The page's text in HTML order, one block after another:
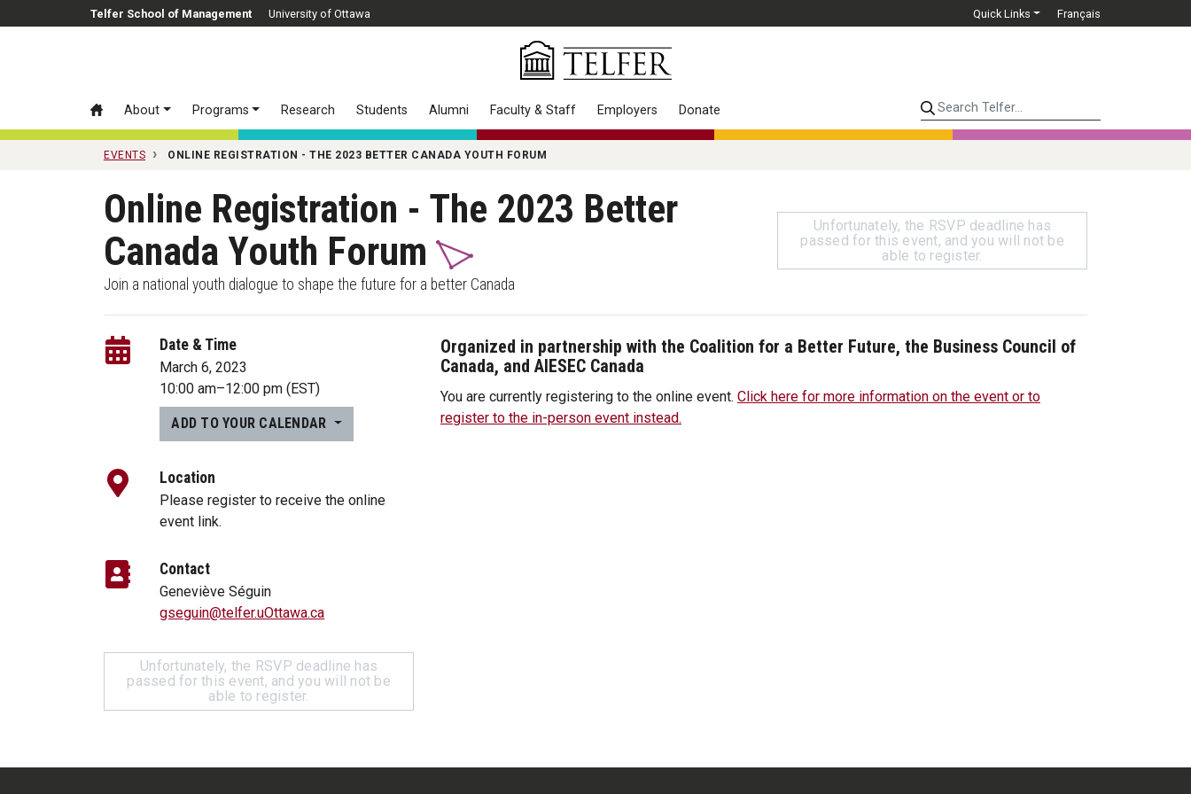
Skip to main contentTelfer School of Management University of Ottawa Quick Links Français
About Programs Research Students Alumni Faculty & Staff Employers Donate Search Telfer...
EVENTS ONLINE REGISTRATION - THE 2023 BETTER CANADA YOUTH FORUM
Online Registration - The 2023 Better
Canada Youth Forum
Join a national youth dialogue to shape the future for a better Canada
Unfortunately, the RSVP deadline has
passed for this event, and you will not be
able to register.
Date & Time
March 6, 2023
10:00 am–12:00 pm (EST)
ADD TO YOUR CALENDAR
Location
Please register to receive the online
event link.
Contact
Geneviève Séguin
gseguin@telfer.uOttawa.ca
Unfortunately, the RSVP deadline has
passed for this event, and you will not be
able to register.
Organized in partnership with the Coalition for a Better Future, the Business Council of
Canada, and AIESEC Canada
You are currently registering to the online event. Click here for more information on the event or to
register to the in-person event instead.